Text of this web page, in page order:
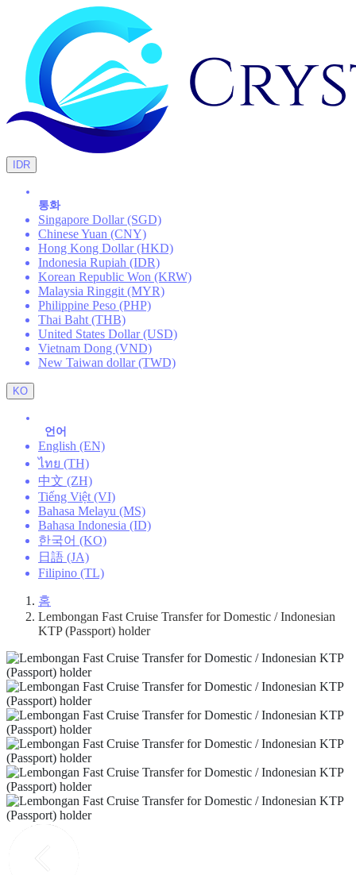
IDR
통화
Singapore Dollar (SGD)
Chinese Yuan (CNY)
Hong Kong Dollar (HKD)
Indonesia Rupiah (IDR)
Korean Republic Won (KRW)
Malaysia Ringgit (MYR)
Philippine Peso (PHP)
Thai Baht (THB)
United States Dollar (USD)
Vietnam Dong (VND)
New Taiwan dollar (TWD)
KO
언어
English (EN)
ไทย (TH)
中文 (ZH)
Tiếng Việt (VI)
Bahasa Melayu (MS)
Bahasa Indonesia (ID)
한국어 (KO)
日語 (JA)
Filipino (TL)
홈
Lembongan Fast Cruise Transfer for Domestic / Indonesian
KTP (Passport) holder